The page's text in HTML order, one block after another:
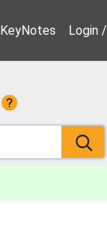
KeyNotes Login